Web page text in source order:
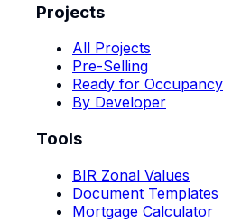
Projects
All Projects
Pre-Selling
Ready for Occupancy
By Developer
Tools
BIR Zonal Values
Document Templates
Mortgage Calculator